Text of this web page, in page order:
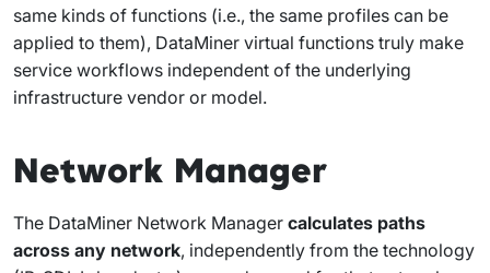
same kinds of functions (i.e., the same profiles can be
applied to them), DataMiner virtual functions truly make
service workflows independent of the underlying
infrastructure vendor or model.
Network Manager
The DataMiner Network Manager calculates paths
across any network, independently from the technology